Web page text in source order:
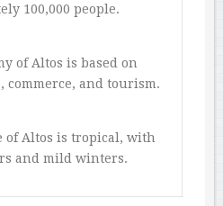
100,000 people.
of Altos is based on
commerce, and tourism.
of Altos is tropical, with
and mild winters.